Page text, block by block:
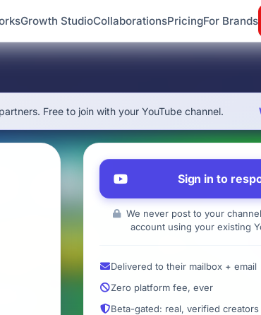
Growth StudioCollaborationsPricingFor Brands
Free to join with your YouTube channel.
Sign in to
We never post to your
account using your existing
Delivered to their mailbox + email
Zero platform fee, ever
Beta-gated: real, verified creators